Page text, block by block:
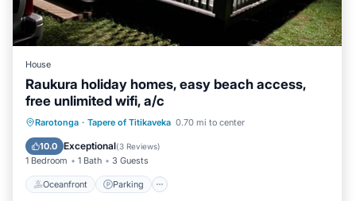
House
Raukura holiday homes, easy beach access,
free unlimited wifi, a/c
Rarotonga · Tapere of Titikaveka 0.70 mi to center
10.0 Exceptional(3 Reviews)
1 Bedroom 1 Bath 3 Guests
Oceanfront Parking
Oceanfront Parking
Ocean View
Balcony/Terrace